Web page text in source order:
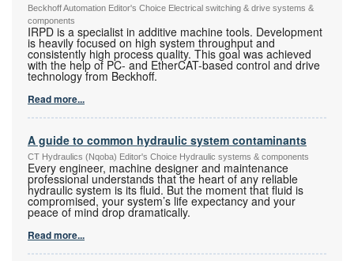
Beckhoff Automation Editor's Choice Electrical switching & drive systems &
components
IRPD is a specialist in additive machine tools. Development
is heavily focused on high system throughput and
consistently high process quality. This goal was achieved
with the help of PC- and EtherCAT-based control and drive
technology from Beckhoff.
Read more...
A guide to common hydraulic system contaminants
CT Hydraulics (Nqoba) Editor's Choice Hydraulic systems & components
Every engineer, machine designer and maintenance
professional understands that the heart of any reliable
hydraulic system is its fluid. But the moment that fluid is
compromised, your system’s life expectancy and your
peace of mind drop dramatically.
Read more...